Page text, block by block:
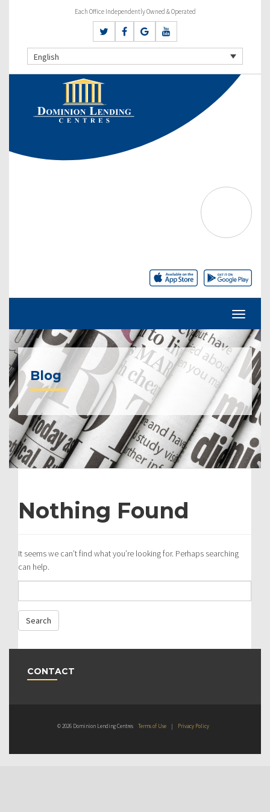
Each Office Independently Owned & Operated
English
Blog
Nothing Found
It seems we can’t find what you’re looking for. Perhaps searching
can help.
CONTACT
© 2026 Dominion Lending Centres Terms of Use | Privacy Policy